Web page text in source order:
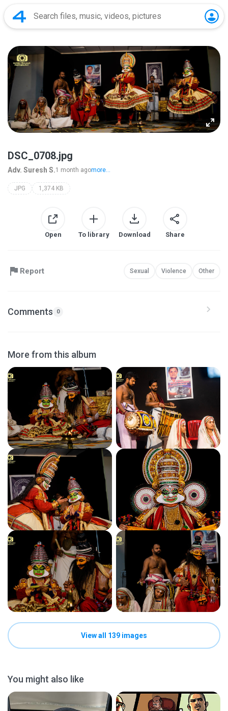
DSC_0708.jpg
Adv. Suresh S.1 month agomore...
JPG 1,374 KB
Open To library Download Share
Report Sexual Violence Other
Comments 0
More from this album
View all 139 images
You might also like